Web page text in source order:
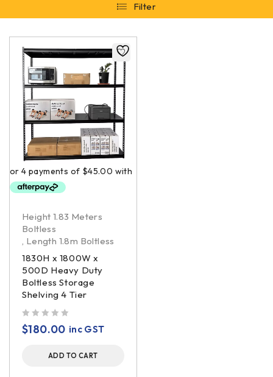
Filter
Height 1.83 Meters
Boltless
, Length 1.8m Boltless
1830H x 1800W x
500D Heavy Duty
Boltless Storage
Shelving 4 Tier
$180.00 inc GST
ADD TO CART